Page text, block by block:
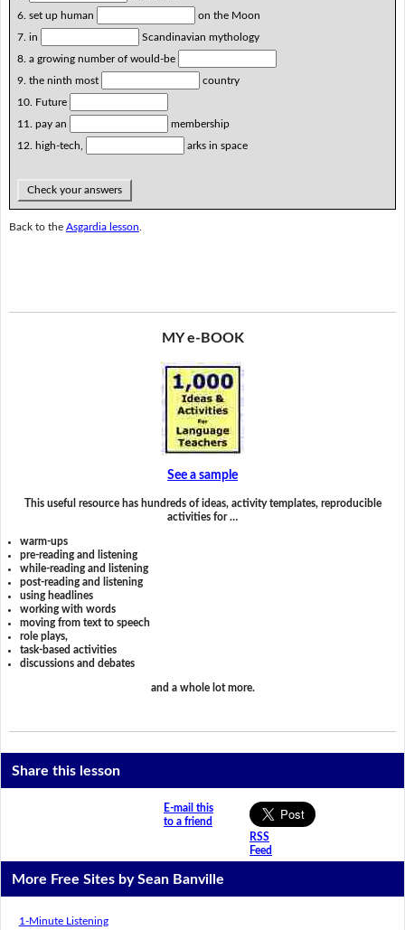
6. set up human
on the Moon
7. in
Scandinavian mythology
8. a growing number of would-be
9. the ninth most
country
10. Future
11. pay an
membership
12. high-tech,
arks in space
Check your answers
Back to the Asgardia lesson
MY e-BOOK
See a sample
This useful resource has hundreds of ideas, activity templates, reproducible
activities for …
warm-ups
pre-reading and listening
while-reading and listening
post-reading and listening
using headlines
working with words
moving from text to speech
role plays,
task-based activities
discussions and debates
and a whole lot more.
Share this lesson
E-mail this
to a friend
RSS
Feed
More Free Sites by Sean Banville
1-Minute Listening